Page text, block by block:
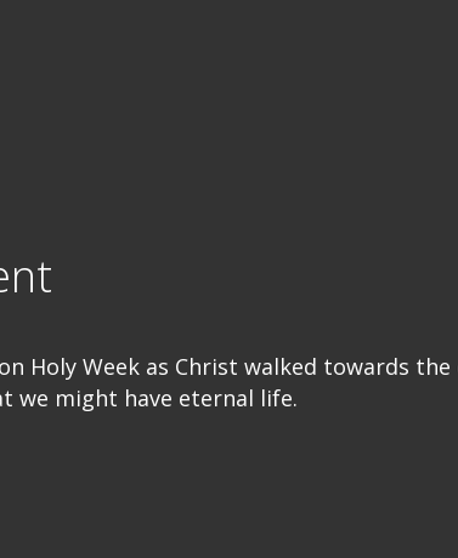
Holy Week as Christ walked towards
we might have eternal life.